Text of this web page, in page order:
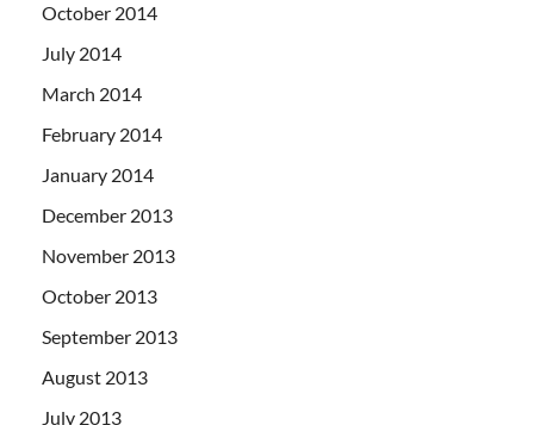
October 2014
July 2014
March 2014
February 2014
January 2014
December 2013
November 2013
October 2013
September 2013
August 2013
July 2013